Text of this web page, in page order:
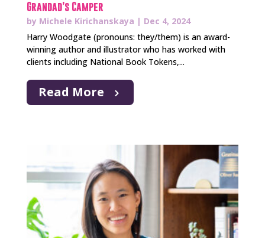
Grandad’s Camper
by Michele Kirichanskaya | Dec 4, 2024
Harry Woodgate (pronouns: they/them) is an award-
winning author and illustrator who has worked with
clients including National Book Tokens,...
Read More